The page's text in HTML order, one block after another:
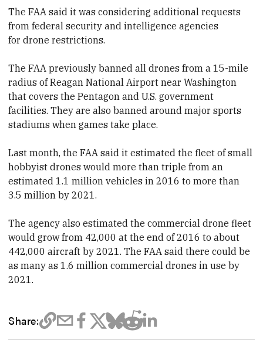
The FAA said it was considering additional requests
from federal security and intelligence agencies
for dronerestrictions.
The FAA previously banned all drones from a 15-mile
radius of Reagan National Airport near Washington
that covers the Pentagon and U.S. government
facilities. They are also banned around major sports
stadiums when games take place.
Last month, the FAA said it estimated the fleet of small
hobbyist drones would more than triple from an
estimated 1.1 million vehicles in 2016 to more than
3.5 million by 2021.
The agency also estimated the commercial dronefleet
would grow from 42,000 at the end of 2016 to about
442,000 aircraft by 2021. The FAA said there could be
as many as 1.6 million commercial drones in use by
2021.
Share: